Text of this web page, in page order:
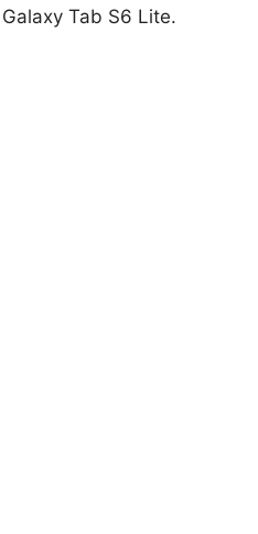
Tab S6 Lite.